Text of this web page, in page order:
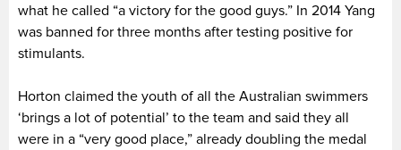
what he called “a victory for the good guys.” In 2014 Yang
was banned for three months after testing positive for
stimulants.
Horton claimed the youth of all the Australian swimmers
‘brings a lot of potential’ to the team and said they all
were in a “very good place,” already doubling the medal